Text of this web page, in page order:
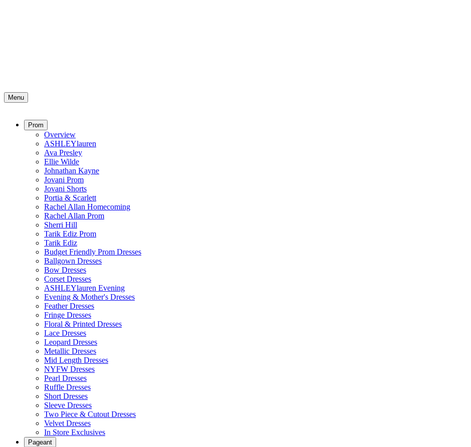
Menu
Prom
Overview
ASHLEYlauren
Ava Presley
Ellie Wilde
Johnathan Kayne
Jovani Prom
Jovani Shorts
Portia & Scarlett
Rachel Allan Homecoming
Rachel Allan Prom
Sherri Hill
Tarik Ediz Prom
Tarik Ediz
Budget Friendly Prom Dresses
Ballgown Dresses
Bow Dresses
Corset Dresses
ASHLEYlauren Evening
Evening & Mother's Dresses
Feather Dresses
Fringe Dresses
Floral & Printed Dresses
Lace Dresses
Leopard Dresses
Metallic Dresses
Mid Length Dresses
NYFW Dresses
Pearl Dresses
Ruffle Dresses
Short Dresses
Sleeve Dresses
Two Piece & Cutout Dresses
Velvet Dresses
In Store Exclusives
Pageant